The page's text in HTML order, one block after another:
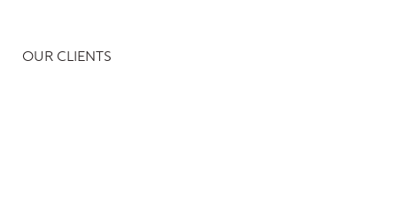
OUR CLIENTS